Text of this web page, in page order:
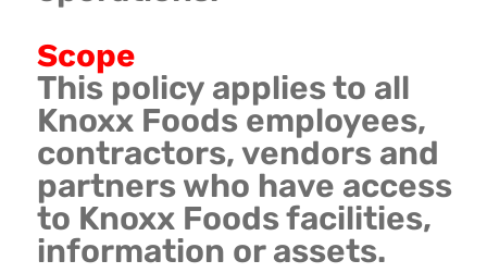
Scope
This policy applies to all
Knoxx Foods employees,
contractors, vendors and
partners who have access
to Knoxx Foods facilities,
information or assets.